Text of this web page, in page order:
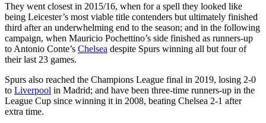
They went closest in 2015/16, when for a spell they looked like
being Leicester’s most viable title contenders but ultimately finished
third after an underwhelming end to the season; and in the following
campaign, when Mauricio Pochettino’s side finished as runners-up
to Antonio Conte’s Chelsea despite Spurs winning all but four of
their last 23 games.
Spurs also reached the Champions League final in 2019, losing 2-0
to Liverpool in Madrid; and have been three-time runners-up in the
League Cup since winning it in 2008, beating Chelsea 2-1 after
extra time.